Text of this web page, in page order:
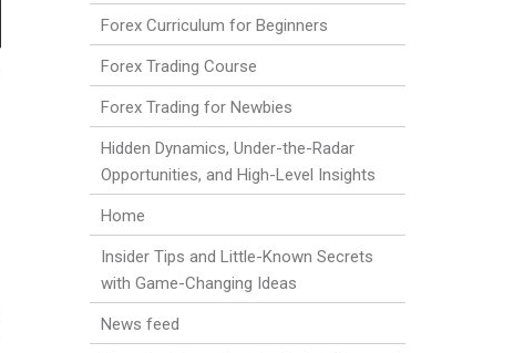
Forex Curriculum for Beginners
Forex Trading Course
Forex Trading for Newbies
Hidden Dynamics, Under-the-Radar
Opportunities, and High-Level Insights
Home
Insider Tips and Little-Known Secrets
with Game-Changing Ideas
News feed